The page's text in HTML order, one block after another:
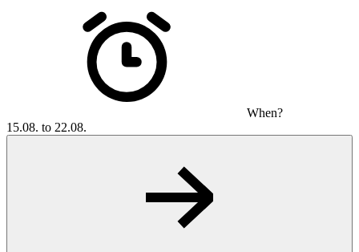
When?
15.08. to 22.08.